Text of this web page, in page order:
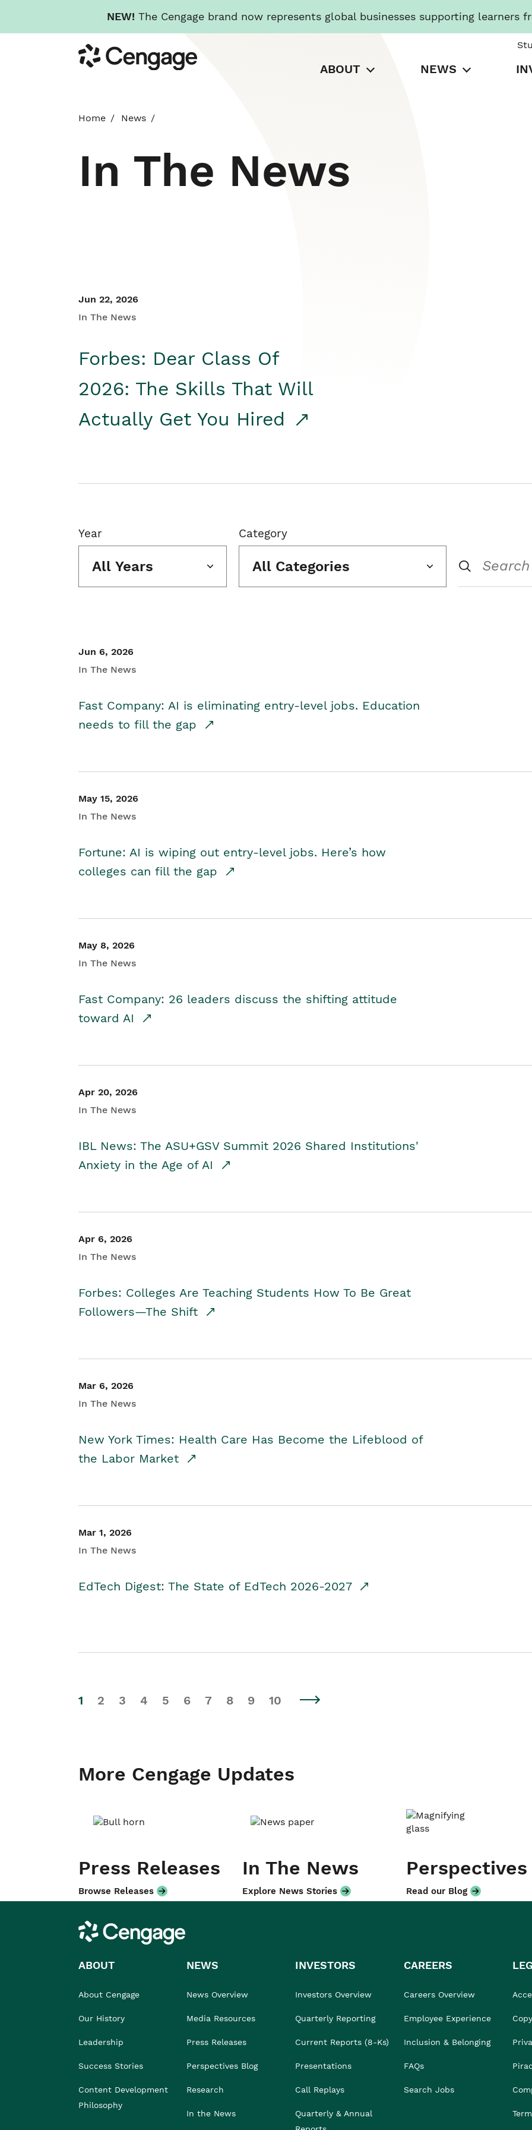
NEW! The Cengage brand now represents global businesses supporting learners
to
main
Cengage
ABOUT NEWS
Home News
In The News
Jun 22, 2026
In The News
Forbes: Dear Class Of
2026: The Skills That Will
Actually Get You Hired
Year
All Years
Category
All Categories
Jun 6, 2026
In The News
Fast Company: AI is eliminating entry-level jobs. Education
needs to fill the gap
May 15, 2026
In The News
Fortune: AI is wiping out entry-level jobs. Here’s how
colleges can fill the gap
May 8, 2026
In The News
Fast Company: 26 leaders discuss the shifting attitude
toward AI
Apr 20, 2026
In The News
IBL News: The ASU+GSV Summit 2026 Shared Institutions'
Anxiety in the Age of AI
Apr 6, 2026
In The News
Forbes: Colleges Are Teaching Students How To Be Great
Followers—The Shift
Mar 6, 2026
In The News
New York Times: Health Care Has Become the Lifeblood of
the Labor Market
Mar 1, 2026
In The News
EdTech Digest: The State of EdTech 2026-2027
1 2 3 4 5 6 7 8 9 10
More Cengage Updates
Press Releases
Browse Releases
In The News
Explore News Stories
Perspectives
Read our Blog
Cengage
ABOUT
About Cengage
Our History
Leadership
Success Stories
Content Development
Philosophy
NEWS
News Overview
Media Resources
Press Releases
Perspectives Blog
Research
In the News
INVESTORS
Investors Overview
Quarterly Reporting
Current Reports (8-Ks)
Presentations
Call Replays
Quarterly & Annual
CAREERS
Careers Overview
Employee Experience
Inclusion & Belonging
FAQs
Search Jobs